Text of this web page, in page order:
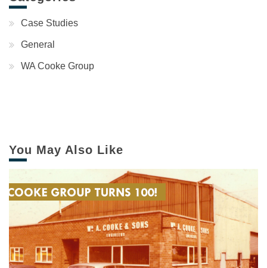
Case Studies
General
WA Cooke Group
You May Also Like